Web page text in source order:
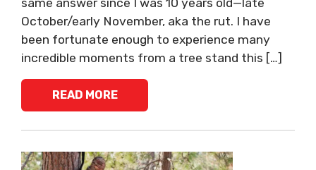
October/early November, aka the rut. I have
been fortunate enough to experience many
incredible moments from a tree stand this […]
READ MORE